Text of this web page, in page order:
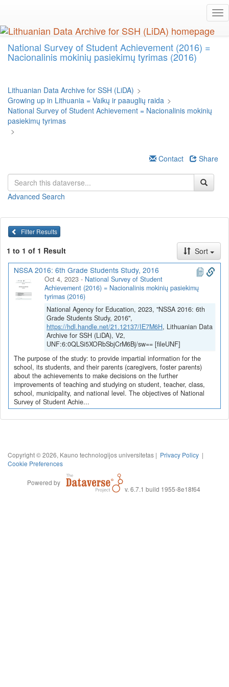
main
content
National Survey of Student Achievement (2016) =
Nacionalinis mokinių pasiekimų tyrimas (2016)
Lithuanian Data Archive for SSH (LiDA) >
Growing up in Lithuania = Vaikų ir paauglių raida >
National Survey of Student Achievement = Nacionalinis mokinių
pasiekimų tyrimas
>
Contact Share
Advanced Search
Filter Results
1 to 1 of 1 Result
Sort
NSSA 2016: 6th Grade Students Study, 2016
Oct 4, 2023 - National Survey of Student
Achievement (2016) = Nacionalinis mokinių pasiekimų
tyrimas (2016)
National Agency for Education, 2023, "NSSA 2016: 6th
Grade Students Study, 2016",
https://hdl.handle.net/21.12137/IE7M6H, Lithuanian Data
Archive for SSH (LiDA), V2,
UNF:6:0QLSi5XORbSbjCrM6Bj/sw== [fileUNF]
The purpose of the study: to provide impartial information for the
school, its students, and their parents (caregivers, foster parents)
about the achievements to make decisions on the further
improvements of teaching and studying on student, teacher, class,
school, municipality, and national level. The objectives of National
Survey of Student Achie...
Copyright © 2026, Kauno technologijos universitetas | Privacy Policy |
Cookie Preferences
Powered by
v. 6.7.1 build 1955-8e18f64